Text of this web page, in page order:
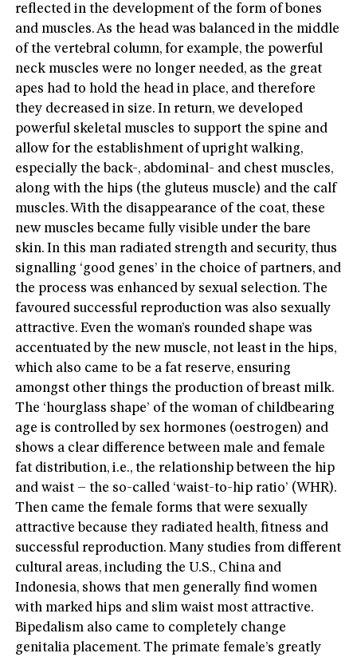
reflected in the development of the form of bones
and muscles. As the head was balanced in the middle
of the vertebral column, for example, the powerful
neck muscles were no longer needed, as the great
apes had to hold the head in place, and therefore
they decreased in size. In return, we developed
powerful skeletal muscles to support the spine and
allow for the establishment of upright walking,
especially the back-, abdominal- and chest muscles,
along with the hips (the gluteus muscle) and the calf
muscles. With the disappearance of the coat, these
new muscles became fully visible under the bare
skin. In this man radiated strength and security, thus
signalling ‘good genes’ in the choice of partners, and
the process was enhanced by sexual selection. The
favoured successful reproduction was also sexually
attractive. Even the woman’s rounded shape was
accentuated by the new muscle, not least in the hips,
which also came to be a fat reserve, ensuring
amongst other things the production of breast milk.
The ‘hourglass shape’ of the woman of childbearing
age is controlled by sex hormones (oestrogen) and
shows a clear difference between male and female
fat distribution, i.e., the relationship between the hip
and waist – the so-called ‘waist-to-hip ratio’ (WHR).
Then came the female forms that were sexually
attractive because they radiated health, fitness and
successful reproduction. Many studies from different
cultural areas, including the U.S., China and
Indonesia, shows that men generally find women
with marked hips and slim waist most attractive.
Bipedalism also came to completely change
genitalia placement. The primate female’s greatly